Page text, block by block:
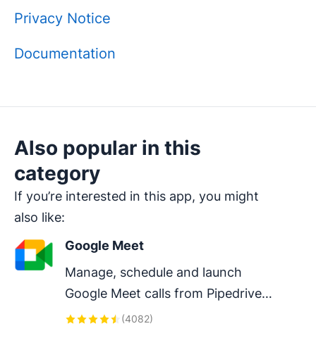
Privacy Notice
Documentation
Also popular in this
category
If you’re interested in this app, you might
also like:
Google Meet
Manage, schedule and launch
Google Meet calls from Pipedrive
to streamline your sales
(4082)